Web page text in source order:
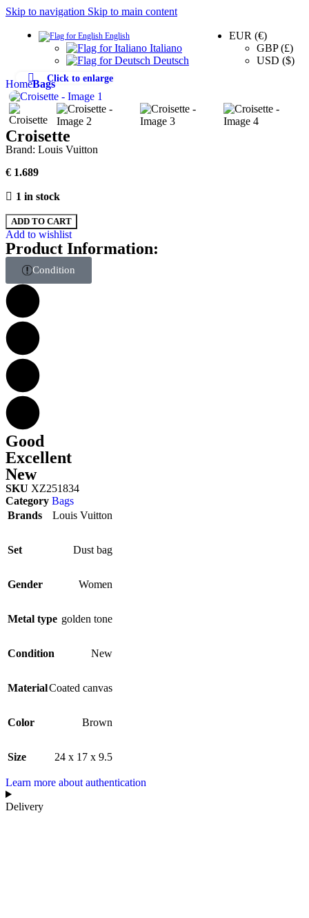
Skip to navigation Skip to main content
English
Italiano
Deutsch
EUR (€)
GBP (£)
USD ($)
HomeBags
Click to enlarge
Croisette
Brand: Louis Vuitton
€ 1.689
1 in stock
ADD TO CART
Add to wishlist
Product Information:
Condition
Good
Excellent
New
SKU XZ251834
Category Bags
Brands
Louis Vuitton
Set Dust bag
Gender Women
Metal type golden tone
Condition New
MaterialCoated canvas
Color Brown
Size 24 x 17 x 9.5
Learn more about authentication
Delivery